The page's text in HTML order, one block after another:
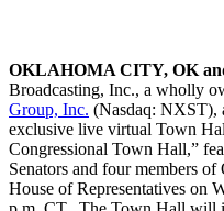
OKLAHOMA CITY, OK
Broadcasting, Inc., a wholly
Group, Inc. (Nasdaq: NXST),
exclusive live virtual Town
Congressional Town Hall,”
Senators and four members
House of Representatives on